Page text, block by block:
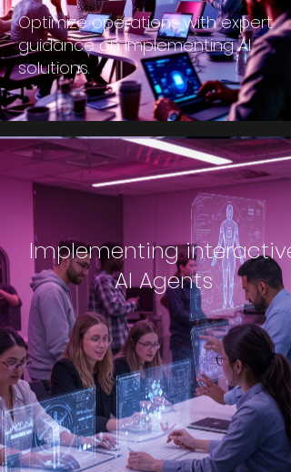
Optimize operations with expert
guidance on implementing AI
solutions.
Implementing interactive
AI Agents